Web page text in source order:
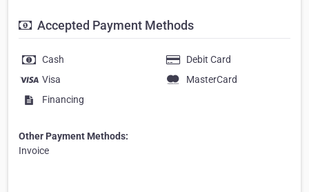
Accepted Payment Methods
Cash
Debit Card
Visa
MasterCard
Financing
Other Payment Methods:
Invoice